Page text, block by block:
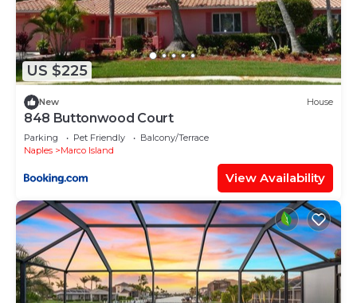
US $225
New House
848 Buttonwood Court
Parking Pet Friendly
Balcony/Terrace
Naples
Marco Island
View Availability